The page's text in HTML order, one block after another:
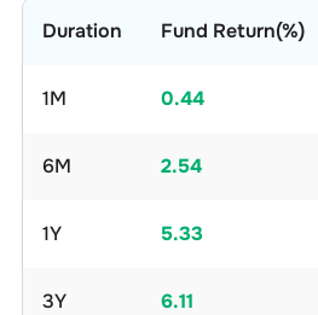
Duration Fund Return(%)
1M 0.44
6M 2.54
1Y 5.33
3Y 6.11